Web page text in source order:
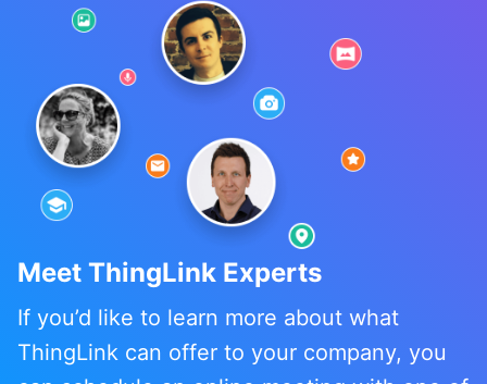
Meet ThingLink Experts
If you’d like to learn more about what
ThingLink can offer to your company, you